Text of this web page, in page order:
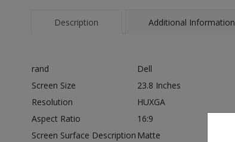
Description Additional Information
rand
Dell
Screen Size
23.8 Inches
Resolution
HUXGA
Aspect Ratio
16:9
Screen Surface Description Matte